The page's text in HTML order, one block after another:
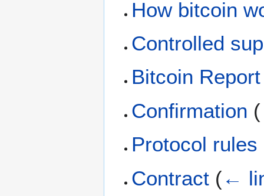
How bitcoin
Controlled
Bitcoin Report
Confirmation (
Protocol rules
Contract (←